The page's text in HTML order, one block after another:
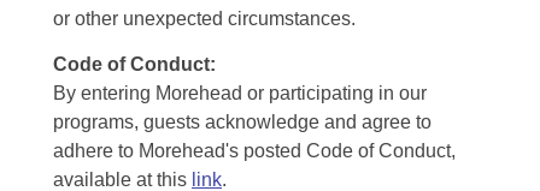
or other unexpected circumstances.
Code of Conduct:
By entering Morehead or participating in our
programs, guests acknowledge and agree to
adhere to Morehead's posted Code of Conduct,
available at this link.